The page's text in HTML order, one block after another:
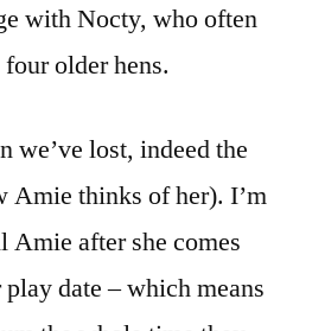
with Nocty, who often
older hens.
we’ve lost, indeed the
Amie thinks of her). I’m
Amie after she comes
date – which means